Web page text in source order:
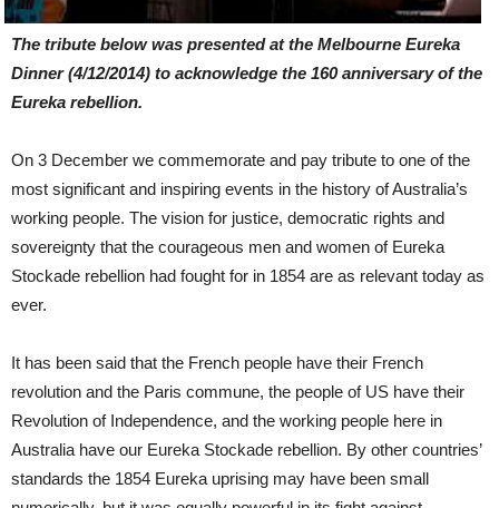
The tribute below was presented at the Melbourne Eureka
Dinner (4/12/2014) to acknowledge the 160 anniversary of the
Eureka rebellion.
On 3 December we commemorate and pay tribute to one of the
most significant and inspiring events in the history of Australia’s
working people. The vision for justice, democratic rights and
sovereignty that the courageous men and women of Eureka
Stockade rebellion had fought for in 1854 are as relevant today as
ever.
It has been said that the French people have their French
revolution and the Paris commune, the people of US have their
Revolution of Independence, and the working people here in
Australia have our Eureka Stockade rebellion. By other countries’
standards the 1854 Eureka uprising may have been small